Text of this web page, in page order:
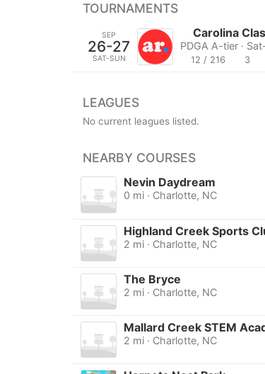
TOURNAMENTS
SEP
26-27
SAT-SUN
Carolina
PDGA A-tier ·
12 / 216 3
LEAGUES
No current leagues listed.
NEARBY COURSES
Nevin Daydream
0 mi · Charlotte, NC
Highland Creek Sports
2 mi · Charlotte, NC
The Bryce
2 mi · Charlotte, NC
Mallard Creek STEM
2 mi · Charlotte, NC